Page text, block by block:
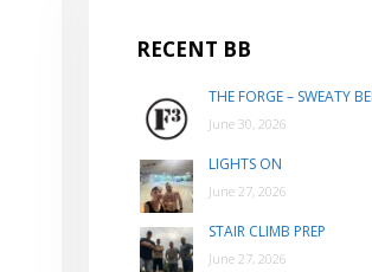
RECENT BB
THE FORGE – SWEATY
June 30, 2026
LIGHTS ON
June 27, 2026
STAIR CLIMB PREP
June 27, 2026